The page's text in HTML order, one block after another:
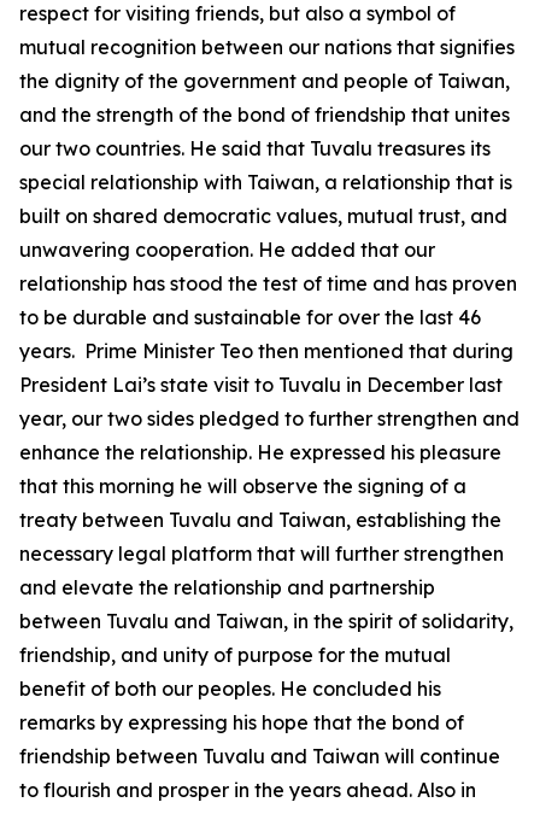
respect for visiting friends, but also a symbol of
mutual recognition between our nations that signifies
the dignity of the government and people of Taiwan,
and the strength of the bond of friendship that unites
our two countries. He said that Tuvalu treasures its
special relationship with Taiwan, a relationship that is
built on shared democratic values, mutual trust, and
unwavering cooperation. He added that our
relationship has stood the test of time and has proven
to be durable and sustainable for over the last 46
years. Prime Minister Teo then mentioned that during
President Lai’s state visit to Tuvalu in December last
year, our two sides pledged to further strengthen and
enhance the relationship. He expressed his pleasure
that this morning he will observe the signing of a
treaty between Tuvalu and Taiwan, establishing the
necessary legal platform that will further strengthen
and elevate the relationship and partnership
between Tuvalu and Taiwan, in the spirit of solidarity,
friendship, and unity of purpose for the mutual
benefit of both our peoples. He concluded his
remarks by expressing his hope that the bond of
friendship between Tuvalu and Taiwan will continue
to flourish and prosper in the years ahead. Also in